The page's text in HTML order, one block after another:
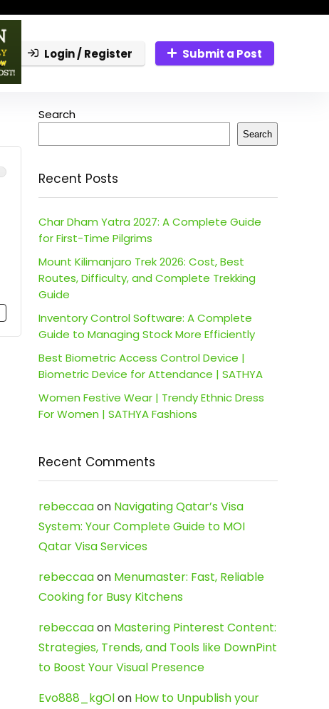
Login / Register Submit a Post
Search
Search
Recent Posts
Char Dham Yatra 2027: A Complete Guide
for First-Time Pilgrims
Mount Kilimanjaro Trek 2026: Cost, Best
Routes, Difficulty, and Complete Trekking
Guide
Inventory Control Software: A Complete
Guide to Managing Stock More Efficiently
Best Biometric Access Control Device |
Biometric Device for Attendance | SATHYA
Women Festive Wear | Trendy Ethnic Dress
For Women | SATHYA Fashions
Recent Comments
rebeccaaon Navigating Qatar’s Visa
System: Your Complete Guide to MOI
Qatar Visa Services
rebeccaaon Menumaster: Fast, Reliable
Cooking for Busy Kitchens
rebeccaaon Mastering Pinterest Content:
Strategies, Trends, and Tools like DownPint
to Boost Your Visual Presence
Evo888_kgOlon How to Unpublish your